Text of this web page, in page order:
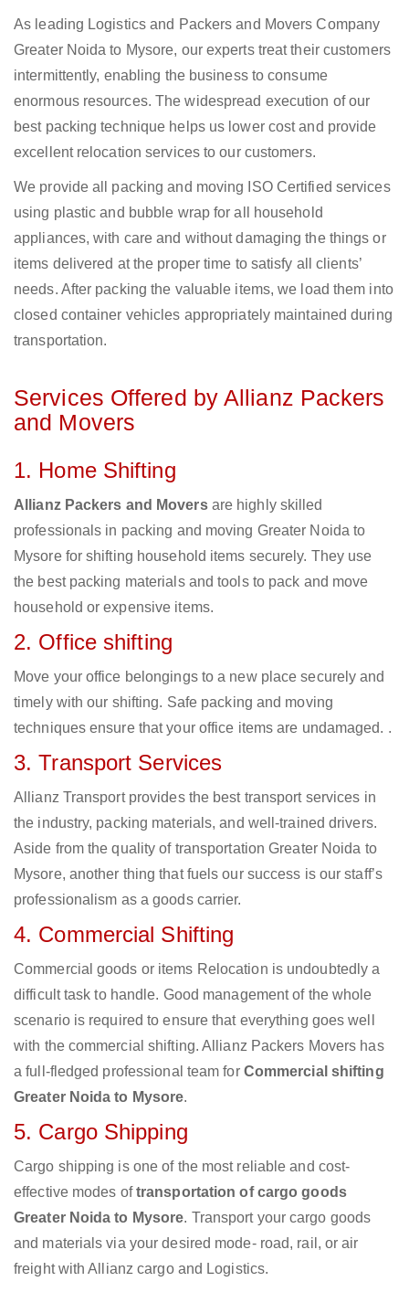
As leading Logistics and Packers and Movers Company
Greater Noida to Mysore, our experts treat their customers
intermittently, enabling the business to consume
enormous resources. The widespread execution of our
best packing technique helps us lower cost and provide
excellent relocation services to our customers.
We provide all packing and moving ISO Certified services
using plastic and bubble wrap for all household
appliances, with care and without damaging the things or
items delivered at the proper time to satisfy all clients’
needs. After packing the valuable items, we load them into
closed container vehicles appropriately maintained during
transportation.
Services Offered by Allianz Packers
and Movers
1. Home Shifting
Allianz Packers and Moversare highly skilled
professionals in packing and moving Greater Noida to
Mysore for shifting household items securely. They use
the best packing materials and tools to pack and move
household or expensive items.
2. Office shifting
Move your office belongings to a new place securely and
timely with our shifting. Safe packing and moving
techniques ensure that your office items are undamaged. .
3. Transport Services
Allianz Transport provides the best transport services in
the industry, packing materials, and well-trained drivers.
Aside from the quality of transportation Greater Noida to
Mysore, another thing that fuels our success is our staff’s
professionalism as a goods carrier.
4. Commercial Shifting
Commercial goods or items Relocation is undoubtedly a
difficult task to handle. Good management of the whole
scenario is required to ensure that everything goes well
with the commercial shifting. Allianz Packers Movers has
a full-fledged professional team for Commercial shifting
Greater Noida to Mysore.
5. Cargo Shipping
Cargo shipping is one of the most reliable and cost-
effective modes oftransportation of cargo goods
Greater Noida to Mysore. Transport your cargo goods
and materials via your desired mode- road, rail, or air
freight with Allianz cargo and Logistics.